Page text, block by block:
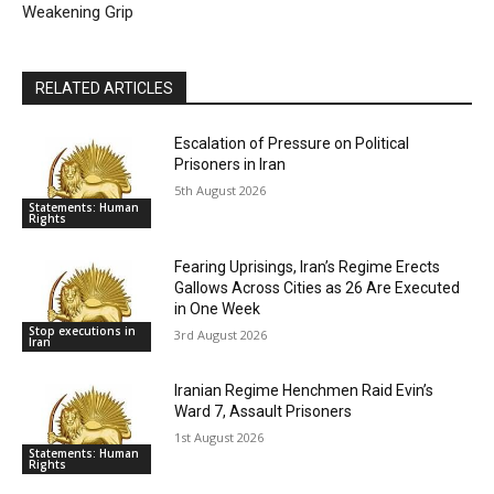
Weakening Grip
RELATED ARTICLES
Statements: Human
Rights
Escalation of Pressure on Political
Prisoners in Iran
5th August 2026
Stop executions in
Iran
Fearing Uprisings, Iran’s Regime Erects
Gallows Across Cities as 26 Are Executed
in One Week
3rd August 2026
Statements: Human
Rights
Iranian Regime Henchmen Raid Evin’s
Ward 7, Assault Prisoners
1st August 2026